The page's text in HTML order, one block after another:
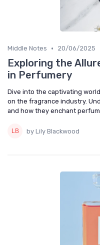
Middle Notes • 20/06/2025
Exploring the
in Perfumery
Dive into the captivating
on the fragrance industry.
and how they enchant
by Lily Blackwood